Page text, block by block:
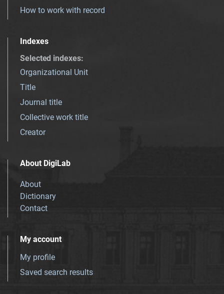
How to work with record
Indexes
Selected indexes:
Organizational Unit
Title
Journal title
Collective work title
Creator
About DigiLab
About
Dictionary
Contact
My account
My profile
Saved search results